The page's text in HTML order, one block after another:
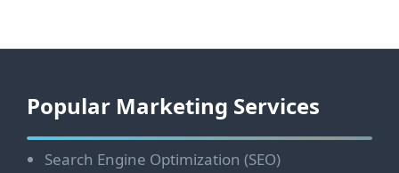
Footer
Popular Marketing Services
Search Engine Optimization (SEO)